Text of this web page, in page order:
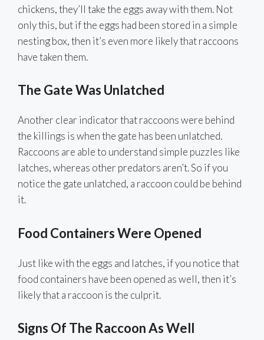
chickens, they’ll take the eggs away with them. Not
only this, but if the eggs had been stored in a simple
nesting box, then it’s even more likely that raccoons
have taken them.
The Gate Was Unlatched
Another clear indicator that raccoons were behind
the killings is when the gate has been unlatched.
Raccoons are able to understand simple puzzles like
latches, whereas other predators aren’t. So if you
notice the gate unlatched, a raccoon could be behind
it.
Food Containers Were Opened
Just like with the eggs and latches, if you notice that
food containers have been opened as well, then it’s
likely that a raccoon is the culprit.
Signs Of The Raccoon As Well